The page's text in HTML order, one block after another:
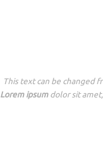
This text can be changed
Lorem ipsumdolor sit amet,